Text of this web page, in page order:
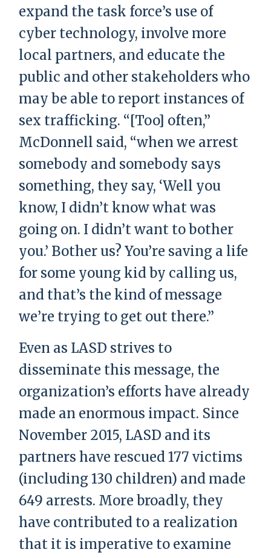
expand the task force’s use of
cyber technology, involve more
local partners, and educate the
public and other stakeholders who
may be able to report instances of
sex trafficking. “[Too] often,”
McDonnell said, “when we arrest
somebody and somebody says
something, they say, ‘Well you
know, I didn’t know what was
going on. I didn’t want to bother
you.’ Bother us? You’re saving a life
for some young kid by calling us,
and that’s the kind of message
we’re trying to get out there.”
Even as LASD strives to
disseminate this message, the
organization’s efforts have already
made an enormous impact. Since
November 2015, LASD and its
partners have rescued 177 victims
(including 130 children) and made
649 arrests. More broadly, they
have contributed to a realization
that it is imperative to examine